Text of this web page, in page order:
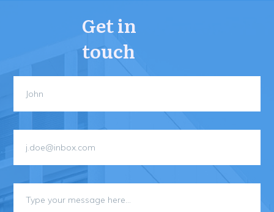
Get in
touch